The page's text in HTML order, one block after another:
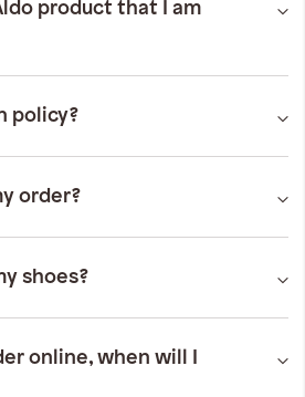
product that I am
policy?
order?
shoes?
online, when will I